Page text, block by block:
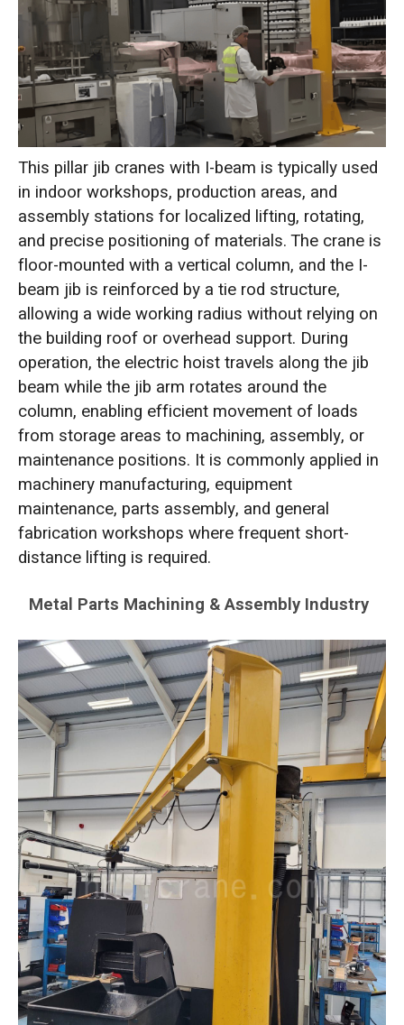
This pillar jib cranes with I-beam is typically used
in indoor workshops, production areas, and
assembly stations for localized lifting, rotating,
and precise positioning of materials. The crane is
floor-mounted with a vertical column, and the I-
beam jib is reinforced by a tie rod structure,
allowing a wide working radius without relying on
the building roof or overhead support. During
operation, the electric hoist travels along the jib
beam while the jib arm rotates around the
column, enabling efficient movement of loads
from storage areas to machining, assembly, or
maintenance positions. It is commonly applied in
machinery manufacturing, equipment
maintenance, parts assembly, and general
fabrication workshops where frequent short-
distance lifting is required.
Metal Parts Machining & Assembly Industry